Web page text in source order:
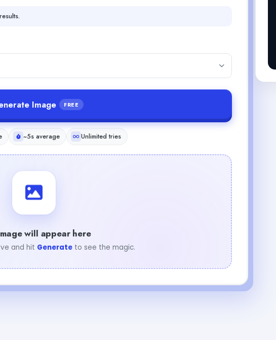
Image FREE
~5s average Unlimited tries
will appear here
and hit Generateto see the magic.